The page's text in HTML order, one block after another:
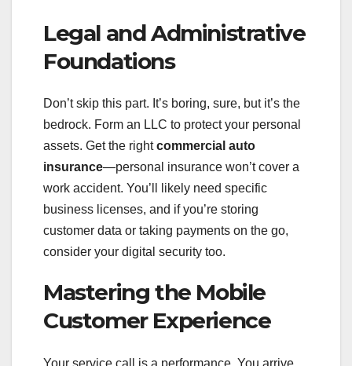
Legal and Administrative
Foundations
Don’t skip this part. It’s boring, sure, but it’s the
bedrock. Form an LLC to protect your personal
assets. Get the rightcommercial auto
insurance—personal insurance won’t cover a
work accident. You’ll likely need specific
business licenses, and if you’re storing
customer data or taking payments on the go,
consider your digital security too.
Mastering the Mobile
Customer Experience
Your service call is a performance. You arrive